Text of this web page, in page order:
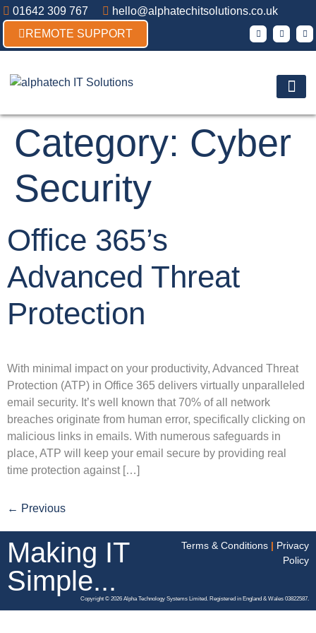
01642 309 767
hello@alphatechitsolutions.co.uk
REMOTE SUPPORT
Category: Cyber
Security
Office 365’s
Advanced Threat
Protection
With minimal impact on your productivity, Advanced Threat
Protection (ATP) in Office 365 delivers virtually unparalleled
email security. It’s well known that 70% of all network
breaches originate from human error, specifically clicking on
malicious links in emails. With numerous safeguards in
place, ATP will keep your email secure by providing real
time protection against […]
← Previous
Making IT
Simple...
Terms & Conditions | Privacy
Policy
Copyright © 2026 Alpha Technology Systems Limited. Registered in England & Wales 03822587.